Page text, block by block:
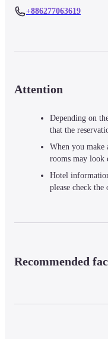
+886277063619
Attention
Depending on
that the
When you make
rooms may look
Hotel
please check
Recommended